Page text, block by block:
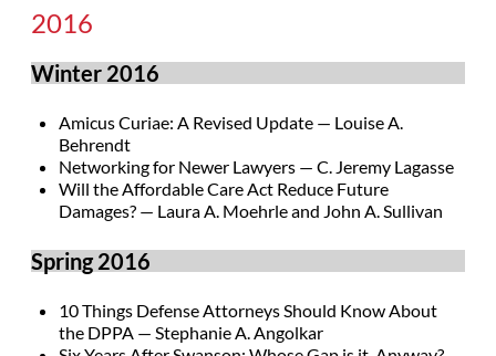
2016
Winter 2016
Amicus Curiae: A Revised Update — Louise A.
Behrendt
Networking for Newer Lawyers — C. Jeremy Lagasse
Will the Affordable Care Act Reduce Future
Damages? — Laura A. Moehrle and John A. Sullivan
Spring 2016
10 Things Defense Attorneys Should Know About
the DPPA — Stephanie A. Angolkar